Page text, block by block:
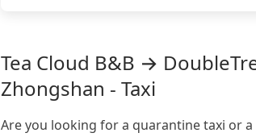
Tea Cloud B&B →
Zhongshan - Taxi
Are you looking for a quarantine taxi or